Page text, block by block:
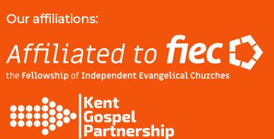
Our affiliations: